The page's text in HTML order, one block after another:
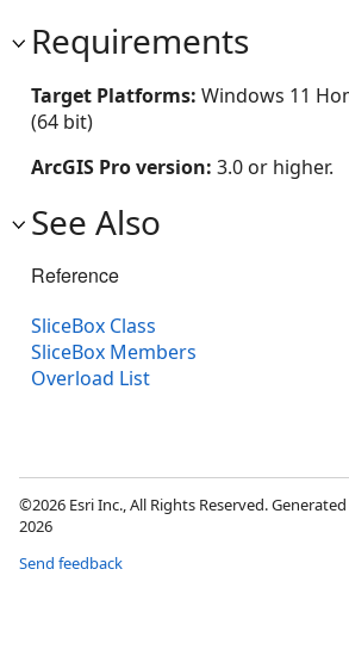
Requirements
Target Platforms: Windows 11
(64 bit)
ArcGIS Pro version: 3.0 or higher.
See Also
Reference
SliceBox Class
SliceBox Members
Overload List
©2026 Esri Inc., All Rights Reserved.
2026
Send feedback